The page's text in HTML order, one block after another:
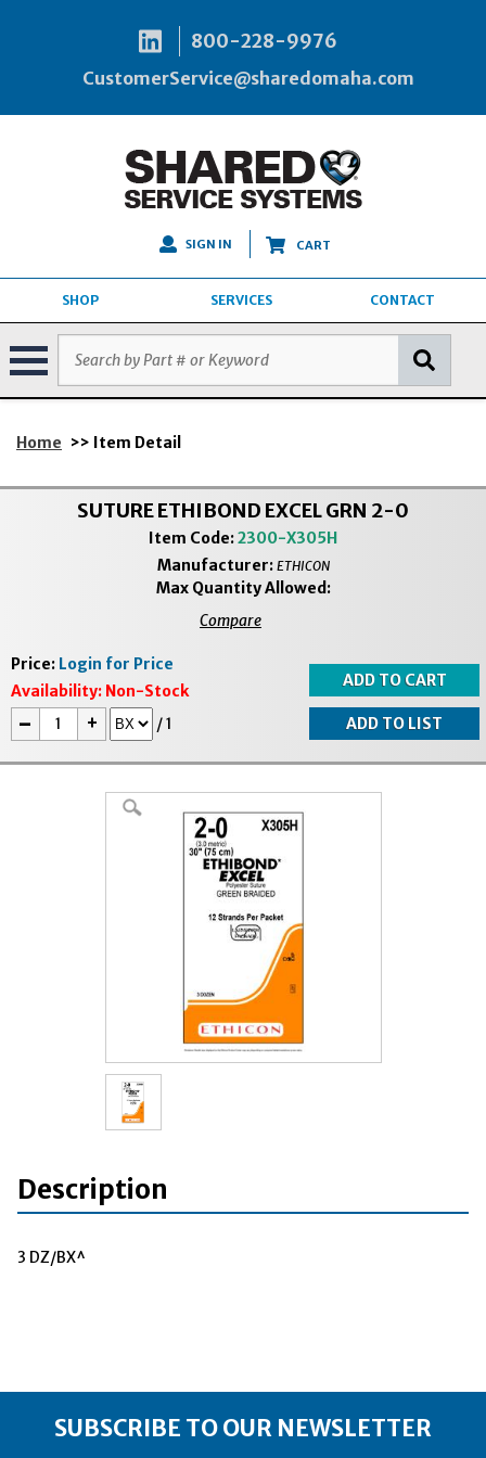
800-228-9976
CustomerService@sharedomaha.com
SIGN IN CART
SHOP SERVICES CONTACT
Home >> Item Detail
SUTURE ETHIBOND EXCEL GRN 2-0
Item Code:2300-X305H
Manufacturer: ETHICON
Max Quantity Allowed:
Compare
Price: Login for Price
Availability: Non-Stock
- + /1
Description
3 DZ/BX^
SUBSCRIBE TO OUR NEWSLETTER